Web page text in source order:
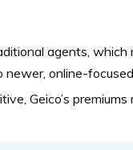
agents, which
online-
Geico’s